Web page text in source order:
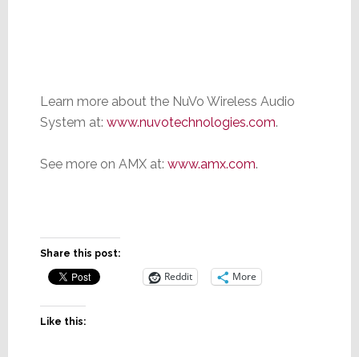
Learn more about the NuVo Wireless Audio
System at: www.nuvotechnologies.com.
See more on AMX at: www.amx.com.
Share this post:
Reddit More
Like this: